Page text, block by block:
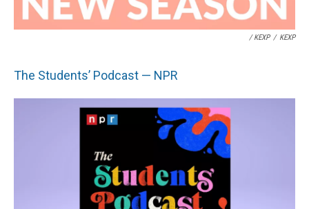
/ KEXP / KEXP
The Students’ Podcast — NPR